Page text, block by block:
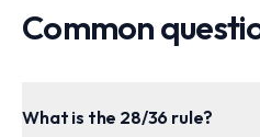
Common
What is the 28/36 rule?